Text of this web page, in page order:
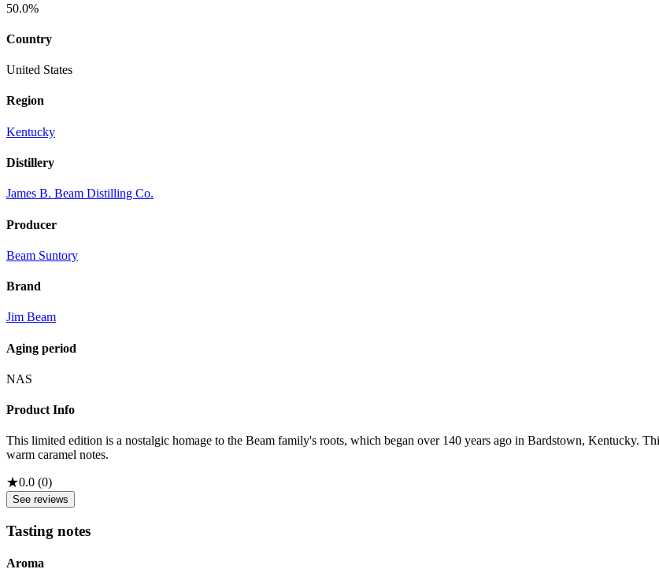
50.0%
Country
United States
Region
Kentucky
Distillery
James B. Beam Distilling Co.
Producer
Beam Suntory
Brand
Jim Beam
Aging period
NAS
Product Info
This limited edition is a nostalgic homage to the Beam family's roots, which began over 140 years ago in Bardstown, Kentucky.
warm caramel notes.
★0.0 (0)
See reviews
Tasting notes
Aroma